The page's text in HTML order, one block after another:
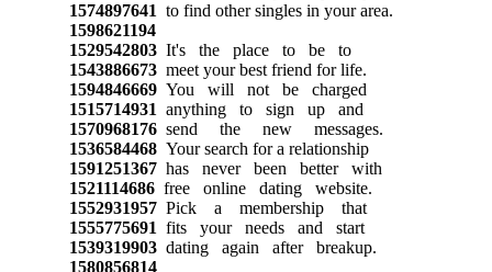
1574897641 to find other singles in your area.
1598621194
1529542803It's the place to be to
1543886673meet your best friend for life.
1594846669You will not be charged
1515714931 anything to sign up and
1570968176send the new messages.
1536584468Your search for a relationship
1591251367has never been better with
1521114686free online dating website.
1552931957Pick a membership that
1555775691 fits your needs and start
1539319903dating again after breakup.
1580856814